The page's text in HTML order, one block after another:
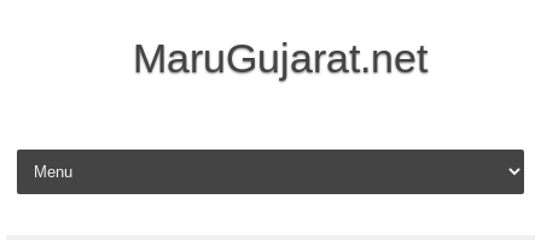
MaruGujarat.net
Skip to content